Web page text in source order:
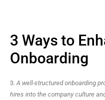
3 Ways to
Onboarding
3.A well-structured onboarding
hires into the company culture